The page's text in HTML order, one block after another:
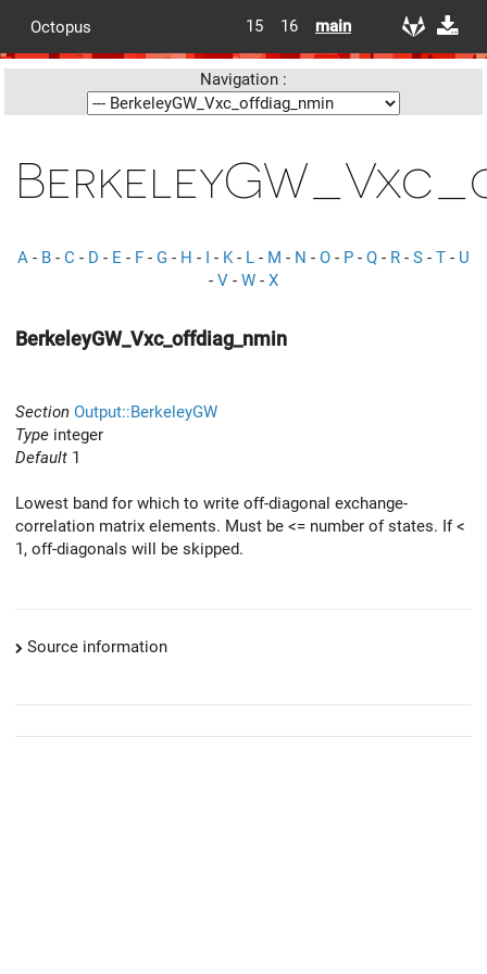
Octopus 15 16 main
Navigation :
A - B - C - D - E - F - G - H - I - K- L - M - N - O - P - Q - R - S - T - U
- V - W - X
BerkeleyGW_Vxc_offdiag_nmin
Section Output::BerkeleyGW
Type integer
Default 1
Lowest band for which to write off-diagonal exchange-
correlation matrix elements. Must be <= number of states. If <
1, off-diagonals will be skipped.
Source information